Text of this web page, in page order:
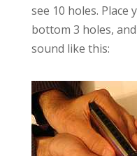
see 10 holes.
bottom 3 holes,
sound like this: